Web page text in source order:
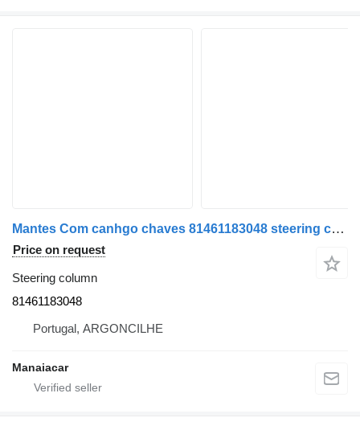
Mantes Com canhgo chaves 81461183048 steering column for MAN 18-463 truck tractor
Price on request
Steering column
81461183048
Portugal, ARGONCILHE
Manaiacar